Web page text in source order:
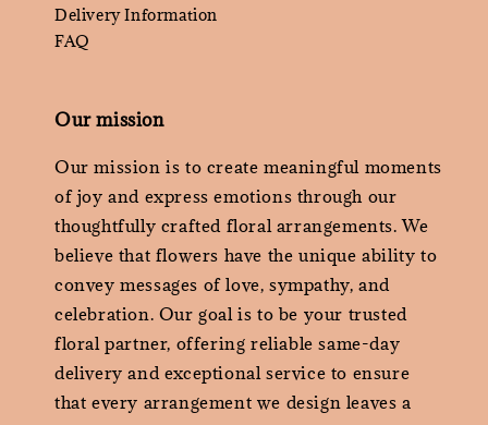
Delivery Information
FAQ
Our mission
Our mission is to create meaningful moments
of joy and express emotions through our
thoughtfully crafted floral arrangements. We
believe that flowers have the unique ability to
convey messages of love, sympathy, and
celebration. Our goal is to be your trusted
floral partner, offering reliable same-day
delivery and exceptional service to ensure
that every arrangement we design leaves a